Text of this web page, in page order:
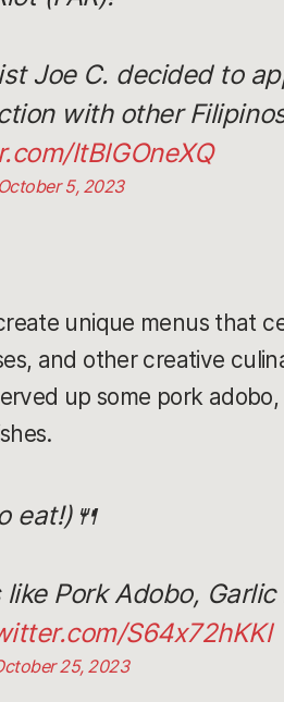
Joe C. decided to
with other
ltBlGOneXQ
October 5, 2023
unique menus that
and other creative
up some pork
eat!)🍴
Pork Adobo, Garlic
S64x72hKKl
25, 2023